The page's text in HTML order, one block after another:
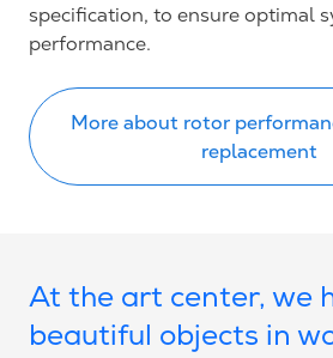
specification, to ensure optimal
performance.
More about rotor
replacement
At the art center, we
beautiful objects in